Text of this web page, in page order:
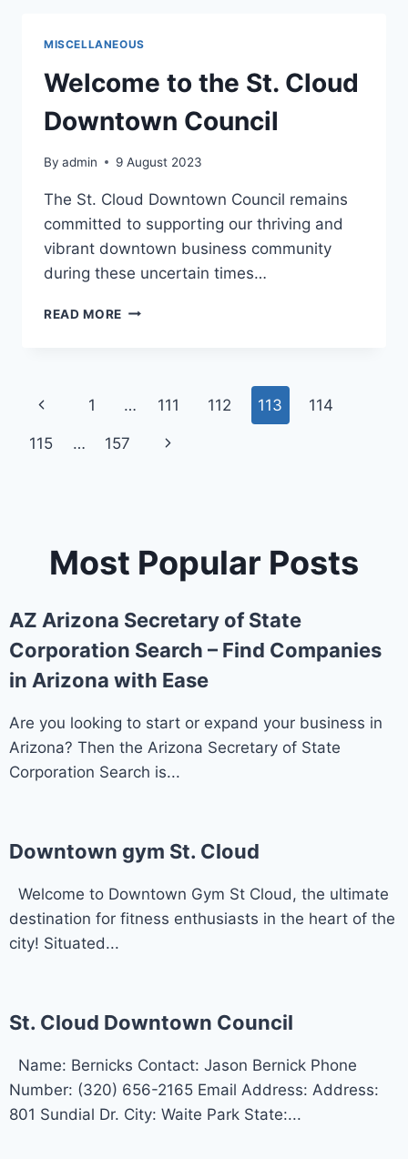
MISCELLANEOUS
Welcome to the St. Cloud
Downtown Council
By admin 9 August 2023
The St. Cloud Downtown Council remains
committed to supporting our thriving and
vibrant downtown business community
during these uncertain times…
READ MORE WELCOME
DOWNTOWN
Page
navigation
Previous
Page
1 … 111 112 113 114
115 … 157
Next
Most Popular Posts
AZ Arizona Secretary of State
Corporation Search – Find Companies
in Arizona with Ease
Are you looking to start or expand your business in
Arizona? Then the Arizona Secretary of State
Corporation Search is...
Downtown gym St. Cloud
Welcome to Downtown Gym St Cloud, the ultimate
destination for fitness enthusiasts in the heart of the
city! Situated...
St. Cloud Downtown Council
Name: Bernicks Contact: Jason Bernick Phone
Number: (320) 656-2165 Email Address: Address:
801 Sundial Dr. City: Waite Park State:...